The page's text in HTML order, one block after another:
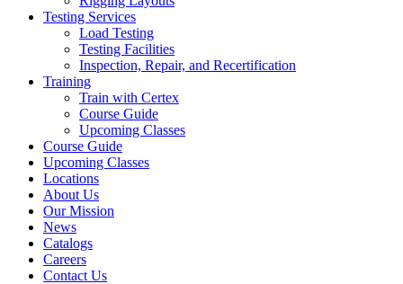
Testing Services
Load Testing
Testing Facilities
Inspection, Repair, and Recertification
Training
Train with Certex
Course Guide
Upcoming Classes
Course Guide
Upcoming Classes
Locations
About Us
Our Mission
News
Catalogs
Careers
Contact Us